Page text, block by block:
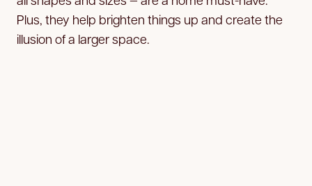
Plus, they help brighten things up and create the
illusion of a larger space.